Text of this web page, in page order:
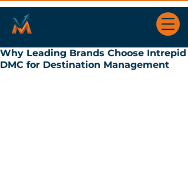
Why Leading Brands Choose Intrepid
DMC for Destination Management